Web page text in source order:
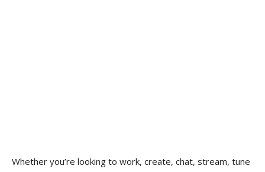
Whether you’re looking to work, create, chat, stream, tune